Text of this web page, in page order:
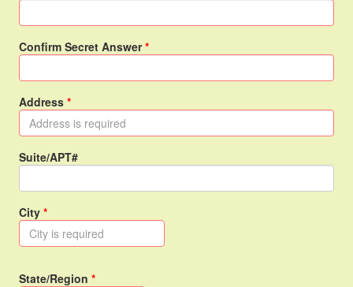
Confirm Secret Answer
Address
Suite/APT#
City
State/Region